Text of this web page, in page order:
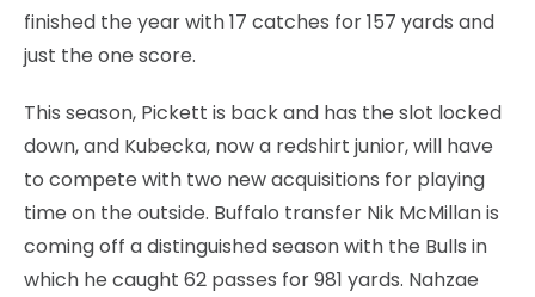
finished the year with 17 catches for 157 yards and
just the one score.
This season, Pickett is back and has the slot locked
down, and Kubecka, now a redshirt junior, will have
to compete with two new acquisitions for playing
time on the outside. Buffalo transfer Nik McMillan is
coming off a distinguished season with the Bulls in
which he caught 62 passes for 981 yards. Nahzae